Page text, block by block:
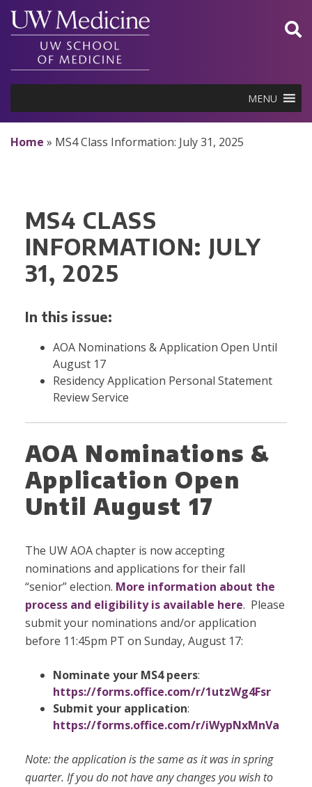
Skip
content
MENU
Home » MS4 Class Information: July 31, 2025
MS4 CLASS
INFORMATION: JULY
31, 2025
In this issue:
AOA Nominations & Application Open Until
August 17
Residency Application Personal Statement
Review Service
AOA Nominations &
Application Open
Until August 17
The UW AOA chapter is now accepting
nominations and applications for their fall
“senior” election. More information about the
process and eligibility is available here. Please
submit your nominations and/or application
before 11:45pm PT on Sunday, August 17:
Nominate your MS4 peers:
https://forms.office.com/r/1utzWg4Fsr
Submit your application:
https://forms.office.com/r/iWypNxMnVa
Note: the application is the same as it was in spring
quarter. If you do not have any changes you wish to